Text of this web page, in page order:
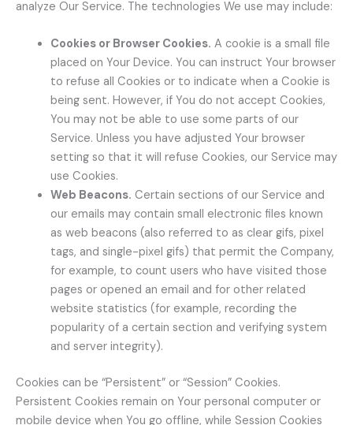
analyze Our Service. The technologies We use may include:
Cookies or Browser Cookies. A cookie is a small file
placed on Your Device. You can instruct Your browser
to refuse all Cookies or to indicate when a Cookie is
being sent. However, if You do not accept Cookies,
You may not be able to use some parts of our
Service. Unless you have adjusted Your browser
setting so that it will refuse Cookies, our Service may
use Cookies.
Web Beacons. Certain sections of our Service and
our emails may contain small electronic files known
as web beacons (also referred to as clear gifs, pixel
tags, and single-pixel gifs) that permit the Company,
for example, to count users who have visited those
pages or opened an email and for other related
website statistics (for example, recording the
popularity of a certain section and verifying system
and server integrity).
Cookies can be “Persistent” or “Session” Cookies.
Persistent Cookies remain on Your personal computer or
mobile device when You go offline, while Session Cookies